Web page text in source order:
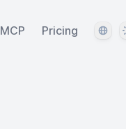
MCP Pricing